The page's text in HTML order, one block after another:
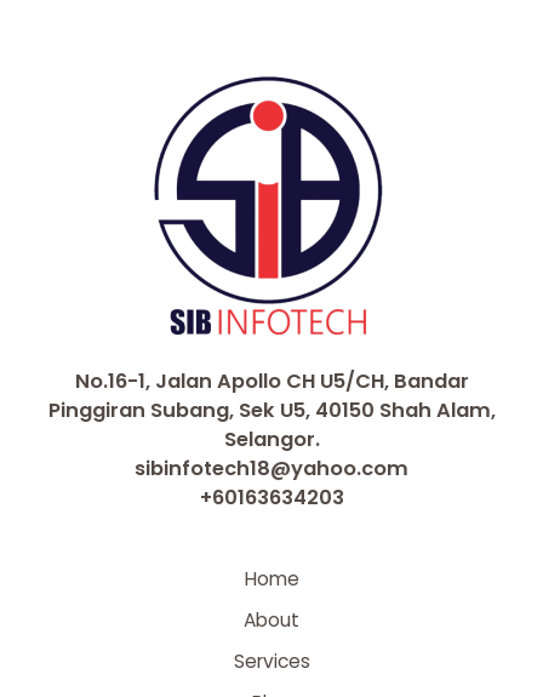
No.16-1, Jalan Apollo CH U5/CH, Bandar
Pinggiran Subang, Sek U5, 40150 Shah Alam,
Selangor.
sibinfotech18@yahoo.com
+60163634203
Home
About
Services